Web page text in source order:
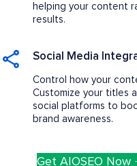
helping your content
results.
Social Media
Control how your
Customize your titles
social platforms to
brand awareness.
Get AIOSEO Now